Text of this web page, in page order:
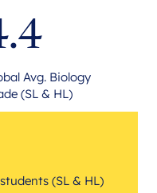
Avg. Biology
(SL & HL)
(SL & HL)